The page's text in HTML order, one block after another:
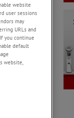
website
user sessions
may
URLs and
you continue
default
website,